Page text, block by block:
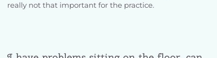
really not that important for the practice.